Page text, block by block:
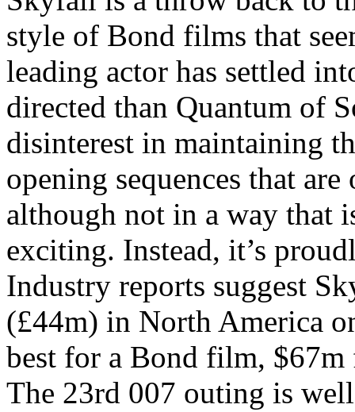
style of Bond films that
leading actor has settled
directed than Quantum of
disinterest in maintaining
opening sequences that
although not in a way that
exciting. Instead, it’s
Industry reports suggest
(£44m) in North America
best for a Bond film, $67m
The 23rd 007 outing is